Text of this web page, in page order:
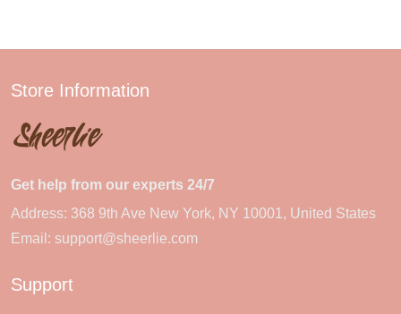
Store Information
Get help from our experts 24/7
Address: 368 9th Ave New York, NY 10001, United States
Email: support@sheerlie.com
Support